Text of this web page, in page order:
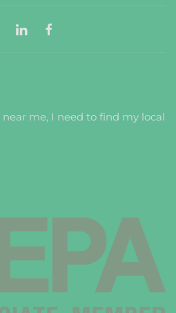
me, I need to find my local